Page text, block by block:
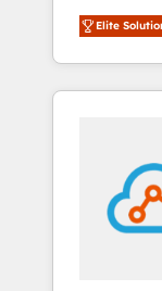
North
marketing
webdesign. Markentive is both a consulting
digital
customers).
Elite